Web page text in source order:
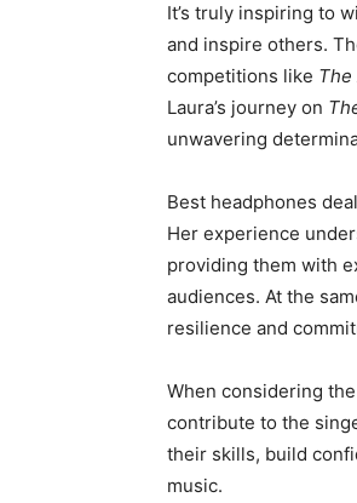
It’s truly inspiring to
and inspire others.
competitions like The
Laura’s journey on
unwavering
Best headphones
Her experience
providing them with
audiences. At the
resilience and
When considering
contribute to the
their skills, build
music.